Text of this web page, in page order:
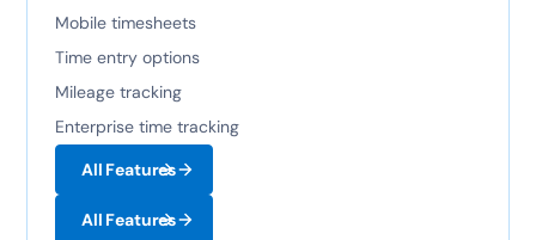
Mobile timesheets
Time entry options
Mileage tracking
Enterprise time tracking
All Features
All Features